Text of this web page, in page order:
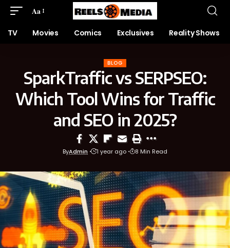
Aa
TV Movies Comics Exclusives Reality Shows
BLOG
SparkTraffic vs SERPSEO:
Which Tool Wins for Traffic
and SEO in 2025?
ByAdmin 1 year ago 8 Min Read